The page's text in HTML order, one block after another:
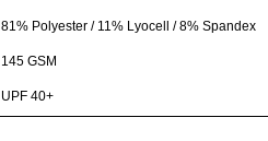
81% Polyester / 11% Lyocell / 8% Spandex
145 GSM
UPF 40+